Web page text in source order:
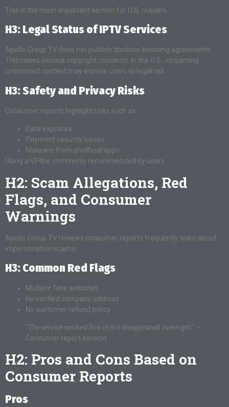
This is the most important section for U.S. readers.
H3: Legal Status of IPTV Services
Apollo Group TV does not publicly disclose licensing agreements.
This raises serious copyright concerns. In the U.S., streaming
unlicensed content may expose users to legal risk.
H3: Safety and Privacy Risks
Consumer reports highlight risks such as:
Data exposure
Payment security issues
Malware from unofficial apps
Using a VPN is commonly recommended by users.
H2: Scam Allegations, Red
Flags, and Consumer
Warnings
Apollo Group TV reviews consumer reports frequently warn about
impersonation scams.
H3: Common Red Flags
Multiple fake websites
No verified company address
No customer refund policy
“The service worked fine until it disappeared overnight.” –
Consumer report excerpt
H2: Pros and Cons Based on
Consumer Reports
Pros